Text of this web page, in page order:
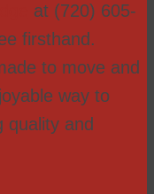
at (720) 605-
firsthand.
to move and
way to
quality and